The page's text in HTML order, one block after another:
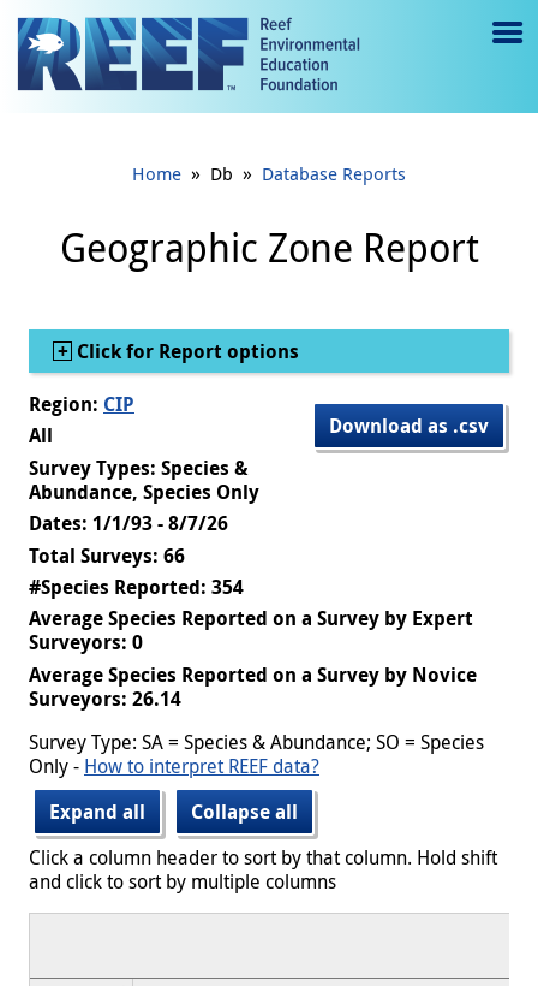
Jump to main content
e
gl
e
Home » Db » Database Reports
Geographic Zone Report
Show
Click for Report options
Download as .csv
Region: CIP
All
Survey Types: Species &
Abundance, Species Only
Dates: 1/1/93 - 8/7/26
Total Surveys: 66
#Species Reported: 354
Average Species Reported on a Survey by Expert
Surveyors: 0
Average Species Reported on a Survey by Novice
Surveyors: 26.14
Survey Type: SA = Species & Abundance; SO = Species
Only - How to interpret REEF data?
Expand all
Collapse all
Click a column header to sort by that column. Hold shift
and click to sort by multiple columns